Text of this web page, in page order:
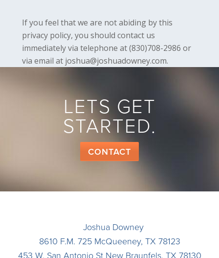
If you feel that we are not abiding by this
privacy policy, you should contact us
immediately via telephone at (830)708-2986 or
via email at joshua@joshuadowney.com.
LETS GET
STARTED.
CONTACT
Joshua Downey
8610 F.M. 725 McQueeney, TX 78123
453 W. San Antonio St New Braunfels, TX 78130